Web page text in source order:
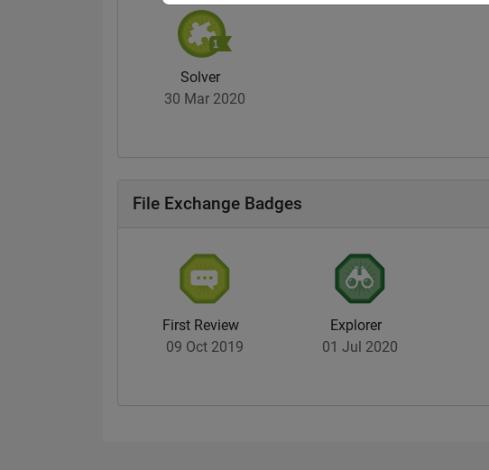
Solver
30 Mar 2020
File Exchange Badges
First Review
09 Oct 2019
Explorer
01 Jul 2020